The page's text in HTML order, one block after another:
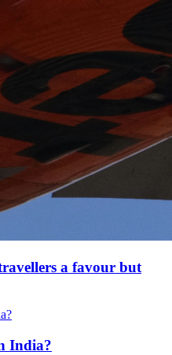
a favour but
India?